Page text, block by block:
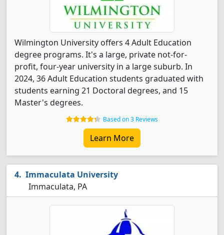
Wilmington University offers 4 Adult Education
degree programs. It's a large, private not-for-
profit, four-year university in a large suburb. In
2024, 36 Adult Education students graduated with
students earning 21 Doctoral degrees, and 15
Master's degrees.
Based on 3 Reviews
Learn More
Immaculata University
Immaculata, PA